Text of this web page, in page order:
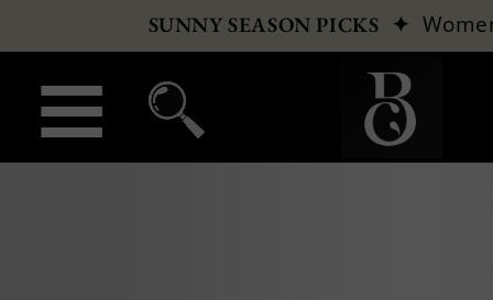
SUNNY SEASON PICKS ✦